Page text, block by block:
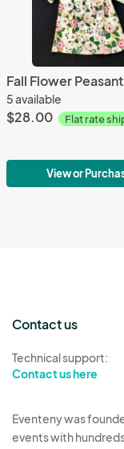
Fall Flower
5 available
$28.00 Flat rate
View or
Contact us
Technical support:
Contact us here
Eventeny was
events with